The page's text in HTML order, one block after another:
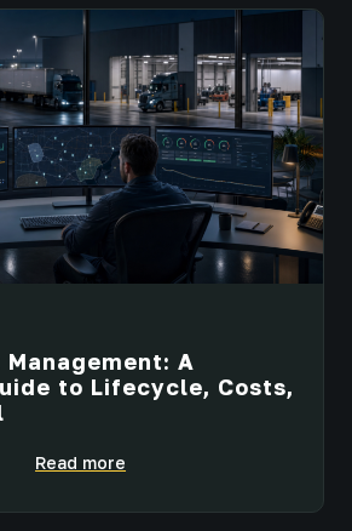
A
to Lifecycle, Costs,
Read more